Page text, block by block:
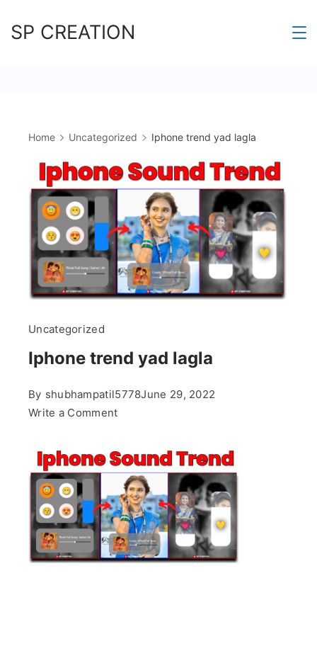
toSP CREATION
Home Uncategorized Iphone trend yad lagla
Uncategorized
Iphone trend yad lagla
By shubhampatil5778June 29, 2022
Write a Commenton
trend
yad
lagla